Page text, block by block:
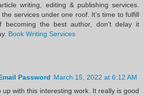
writing, editing & publishing services.
services under one roof. It’s time to fulfill
becoming the best author, don't delay it
Book Writing Services
Password March 15, 2022 at 6:12 AM
up with this interesting work. It really is good